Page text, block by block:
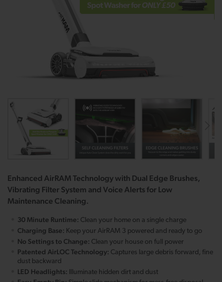
Enhanced AirRAM Technology with Dual Edge Brushes,
Vibrating Filter System and Voice Alerts for Low
Maintenance Cleaning.
30 Minute Runtime: Clean your home on a single charge
Charging Base: Keep your AirRAM 3 powered and ready to go
No Settings to Change: Clean your house on full power
Patented AirLOC Technology: Captures large debris forward, fine
dust backward
LED Headlights: Illuminate hidden dirt and dust